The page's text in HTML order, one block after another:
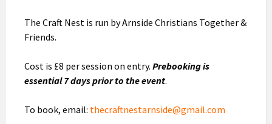
The Craft Nest is run by Arnside Christians Together &
Friends.
Cost is £8 per session on entry. Prebooking is
essential 7 days prior to the event.
To book, email: thecraftnestarnside@gmail.com